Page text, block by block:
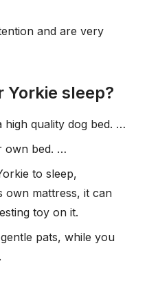
and are very
Yorkie sleep?
high quality dog bed. …
own bed. …
to sleep,
own mattress, it can
toy on it.
pats, while you